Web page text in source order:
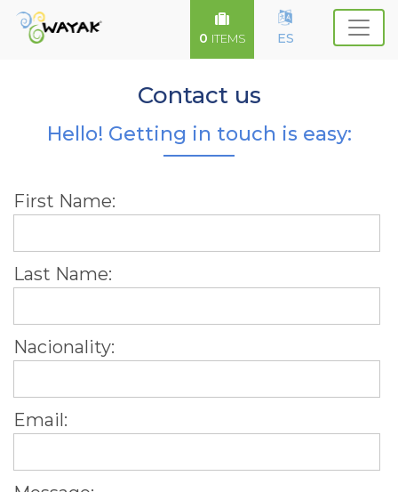
0 ITEMS ES
Contact us
Hello! Getting in touch is easy:
First Name:
Last Name:
Nacionality:
Email: